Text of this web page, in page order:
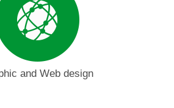
and Web design